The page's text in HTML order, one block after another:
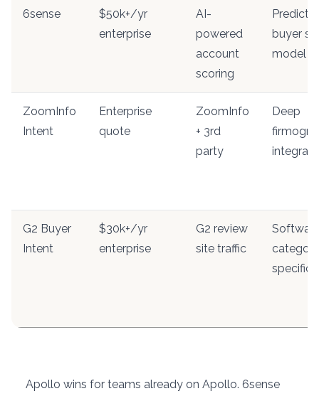
6sense
$50k+/yr
enterprise
AI-
powered
account
scoring
buyer
model
ZoomInfo
Intent
Enterprise
quote
ZoomInfo
+ 3rd
party
Deep
G2 Buyer
Intent
$30k+/yr
enterprise
G2 review
site traffic
category
Apollo wins for teams already on Apollo. 6sense